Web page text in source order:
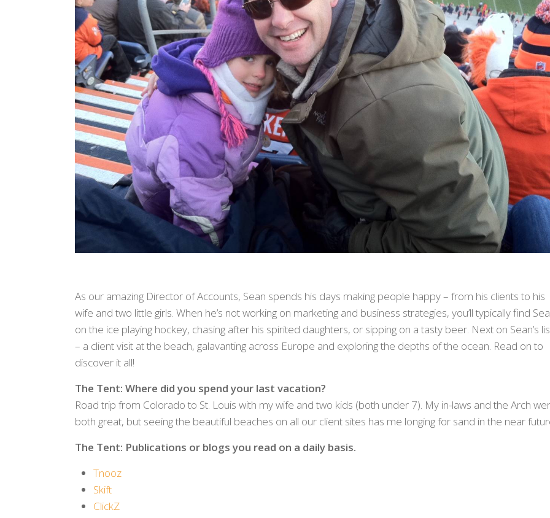
As our amazing Director of Accounts, Sean spends his days making people happy – from his clients to his
wife and two little girls. When he’s not working on marketing and business strategies, you’ll typically find
on the ice playing hockey, chasing after his spirited daughters, or sipping on a tasty beer. Next on Sean’s
– a client visit at the beach, galavanting across Europe and exploring the depths of the ocean. Read on to
discover it all!
The Tent: Where did you spend your last vacation?
Road trip from Colorado to St. Louis with my wife and two kids (both under 7). My in-laws and the Arch
both great, but seeing the beautiful beaches on all our client sites has me longing for sand in the near
The Tent: Publications or blogs you read on a daily basis.
Tnooz
Skift
ClickZ